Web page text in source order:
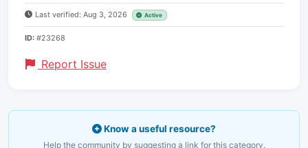
Last verified: Aug 3, 2026 Active
ID: #23268
Report Issue
Know a useful resource?
Help the community by suggesting a link for this category.